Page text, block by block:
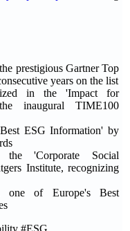
prestigious Gartner Top
years on the list
in the 'Impact for
inaugural TIME100
ESG Information' by
the 'Corporate Social
Institute, recognizing
one of Europe's Best
#ESG